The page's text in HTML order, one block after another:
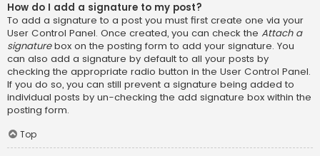
How do I add a signature to my post?
To add a signature to a post you must first create one via your
User Control Panel. Once created, you can check the Attach a
signaturebox on the posting form to add your signature. You
can also add a signature by default to all your posts by
checking the appropriate radio button in the User Control Panel.
If you do so, you can still prevent a signature being added to
individual posts by un-checking the add signature box within the
posting form.
Top